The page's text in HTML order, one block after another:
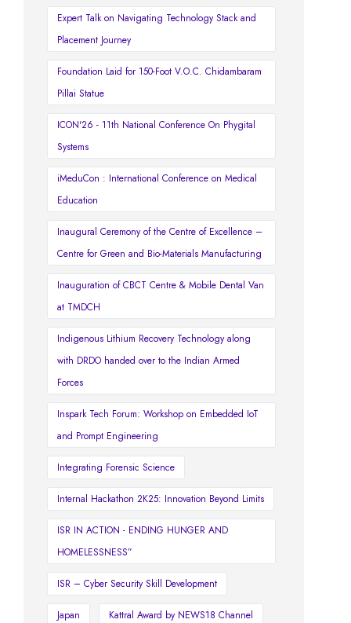
Expert Talk on Navigating Technology Stack and
Placement Journey
Foundation Laid for 150-Foot V.O.C. Chidambaram
Pillai Statue
ICON'26 - 11th National Conference On Phygital
Systems
iMeduCon : International Conference on Medical
Education
Inaugural Ceremony of the Centre of Excellence –
Centre for Green and Bio-Materials Manufacturing
Inauguration of CBCT Centre & Mobile Dental Van
at TMDCH
Indigenous Lithium Recovery Technology along
with DRDO handed over to the Indian Armed
Forces
Inspark Tech Forum: Workshop on Embedded IoT
and Prompt Engineering
Integrating Forensic Science
Internal Hackathon 2K25: Innovation Beyond Limits
ISR IN ACTION - ENDING HUNGER AND
HOMELESSNESS”
ISR – Cyber Security Skill Development
Japan Kattral Award by NEWS18 Channel